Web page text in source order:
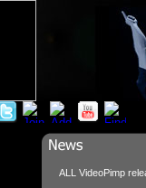
ALL VideoPimp